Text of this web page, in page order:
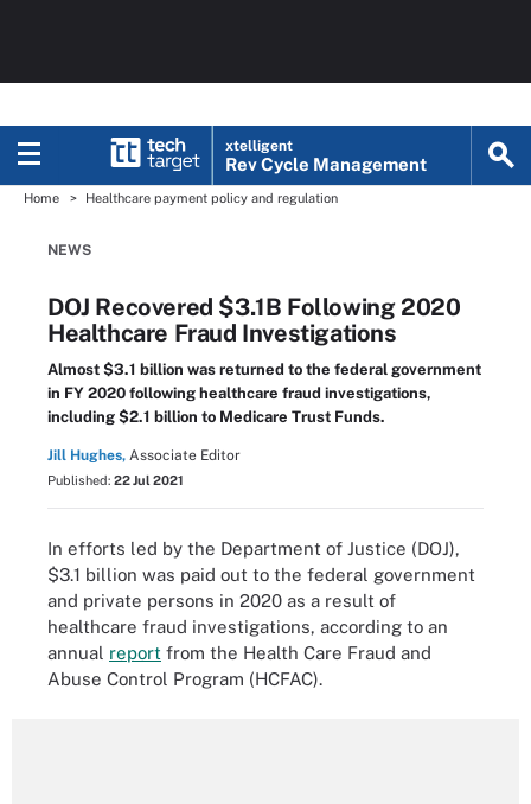
xtelligent
Rev Cycle Management
Home Healthcare payment policy and regulation
NEWS
DOJ Recovered $3.1B Following 2020
Healthcare Fraud Investigations
Almost $3.1 billion was returned to the federal government
in FY 2020 following healthcare fraud investigations,
including $2.1 billion to Medicare Trust Funds.
Jill Hughes, Associate Editor
Published: 22 Jul 2021
In efforts led by the Department of Justice (DOJ),
$3.1 billion was paid out to the federal government
and private persons in 2020 as a result of
healthcare fraud investigations, according to an
annual report from the Health Care Fraud and
Abuse Control Program (HCFAC).